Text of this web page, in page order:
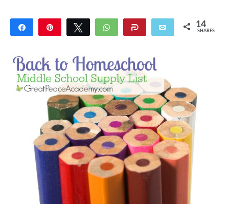
Share Tweet WhatsApp Share Email 14
SHARES